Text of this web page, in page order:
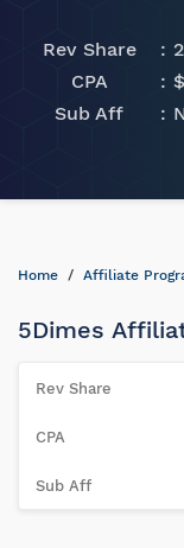
Rev Share
CPA
Sub Aff
Home Affiliate
5Dimes